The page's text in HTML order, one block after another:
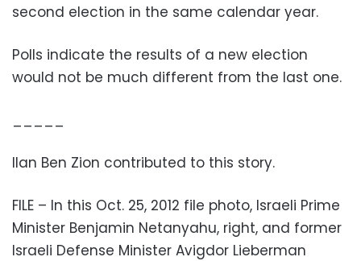
second election in the same calendar year.
Polls indicate the results of a new election
would not be much different from the last one.
Ilan Ben Zion contributed to this story.
FILE – In this Oct. 25, 2012 file photo, Israeli Prime
Minister Benjamin Netanyahu, right, and former
Israeli Defense Minister Avigdor Lieberman